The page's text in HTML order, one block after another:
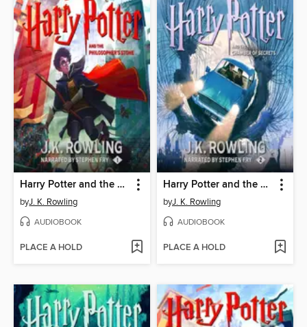
Harry Potter and the Philosopher's Stone
byJ. K. Rowling
AUDIOBOOK
PLACE A HOLD
Harry Potter and the Chamber of Secrets
byJ. K. Rowling
AUDIOBOOK
PLACE A HOLD